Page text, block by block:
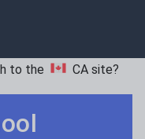
to the CA site?